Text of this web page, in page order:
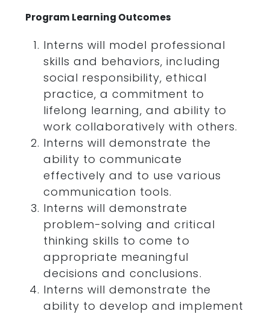
Program Learning Outcomes
Interns will model professional
skills and behaviors, including
social responsibility, ethical
practice, a commitment to
lifelong learning, and ability to
work collaboratively with others.
Interns will demonstrate the
ability to communicate
effectively and to use various
communication tools.
Interns will demonstrate
problem-solving and critical
thinking skills to come to
appropriate meaningful
decisions and conclusions.
Interns will demonstrate the
ability to develop and implement